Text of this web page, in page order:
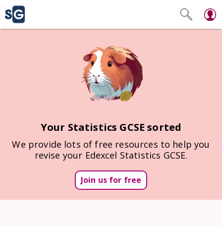
Your Statistics GCSE sorted
We provide lots of free resources to help you
revise your Edexcel Statistics GCSE.
Join us for free